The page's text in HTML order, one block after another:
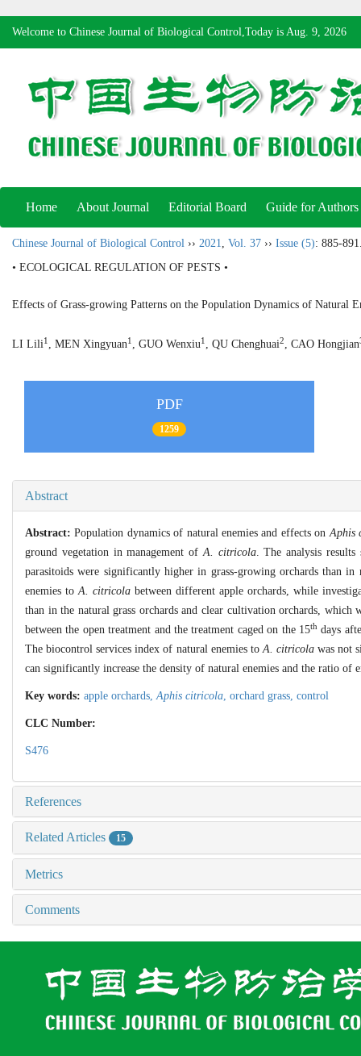
Welcome to Chinese Journal of Biological Control,Today is Aug. 9, 2026
Home About Journal Editorial Board Guide for Authors
Chinese Journal of Biological Control ›› 2021, Vol. 37 ›› Issue (5): 885-
• ECOLOGICAL REGULATION OF PESTS •
Effects of Grass-growing Patterns on the Population Dynamics of Natural
LI Lili1 , MEN Xingyuan1 , GUO Wenxiu1 , QU Chenghuai2, CAO Hongjian
PDF
1259
Abstract
Abstract:Population dynamics of natural enemies and effects on Aphis
ground vegetation in management of A. citricola. The analysis results
parasitoids were significantly higher in grass-growing orchards than
enemies to A. citricolabetween different apple orchards, while
than in the natural grass orchards and clear cultivation orchards,
between the open treatment and the treatment caged on the 15th days
The biocontrol services index of natural enemies to A. citricola was not
can significantly increase the density of natural enemies and the ratio of
Key words: apple orchards, Aphis citricola orchard grass, control
CLC Number:
S476
References
Related Articles 15
Metrics
Comments